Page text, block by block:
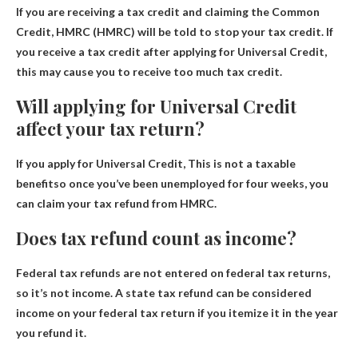
If you are receiving a tax credit and claiming the Common
Credit, HMRC (HMRC) will be told to stop your tax credit. If
you receive a tax credit after applying for Universal Credit,
this may cause you to receive too much tax credit.
Will applying for Universal Credit
affect your tax return?
If you apply for Universal Credit, This is not a taxable
benefitso once you’ve been unemployed for four weeks, you
can claim your tax refund from HMRC.
Does tax refund count as income?
Federal tax refunds are not entered on federal tax returns,
so it’s not income. A state tax refund can be considered
income on your federal tax return if you itemize it in the year
you refund it.